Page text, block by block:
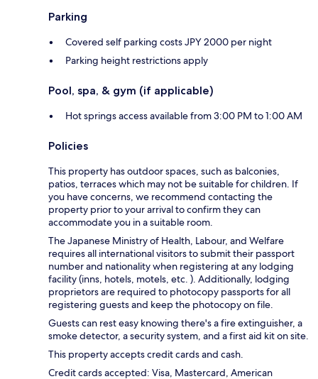
Parking
Covered self parking costs JPY 2000 per night
Parking height restrictions apply
Pool, spa, & gym (if applicable)
Hot springs access available from 3:00 PM to 1:00 AM
Policies
This property has outdoor spaces, such as balconies,
patios, terraces which may not be suitable for children. If
you have concerns, we recommend contacting the
property prior to your arrival to confirm they can
accommodate you in a suitable room.
The Japanese Ministry of Health, Labour, and Welfare
requires all international visitors to submit their passport
number and nationality when registering at any lodging
facility (inns, hotels, motels, etc. ). Additionally, lodging
proprietors are required to photocopy passports for all
registering guests and keep the photocopy on file.
Guests can rest easy knowing there's a fire extinguisher, a
smoke detector, a security system, and a first aid kit on site.
This property accepts credit cards and cash.
Credit cards accepted: Visa, Mastercard, American